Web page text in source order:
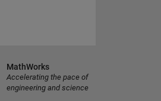
MathWorks
Accelerating the pace of
engineering and science